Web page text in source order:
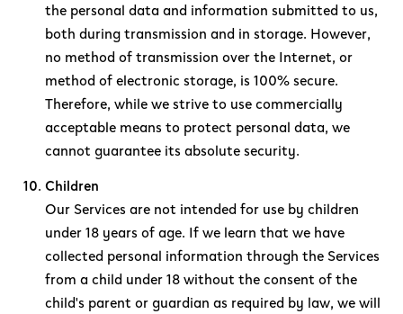
the personal data and information submitted to us,
both during transmission and in storage. However,
no method of transmission over the Internet, or
method of electronic storage, is 100% secure.
Therefore, while we strive to use commercially
acceptable means to protect personal data, we
cannot guarantee its absolute security.
Children
Our Services are not intended for use by children
under 18 years of age. If we learn that we have
collected personal information through the Services
from a child under 18 without the consent of the
child's parent or guardian as required by law, we will